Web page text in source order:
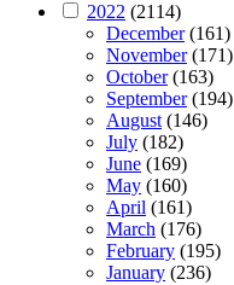
2022 (2114)
December(161)
November(171)
October(163)
September(194)
August(146)
July (182)
June (169)
May (160)
April (161)
March (176)
February (195)
January (236)